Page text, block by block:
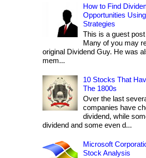
How to Find
Opportunities
Strategies
This is a guest
Many of you may
original Dividend Guy. He was
mem...
10 Stocks That
The 1800s
Over the last
companies have
dividend, while
dividend and some even d...
Microsoft
Stock Analysis